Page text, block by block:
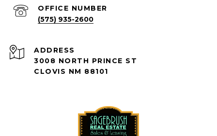
(575) 935-2600
ADDRESS
3008 NORTH PRINCE ST
CLOVIS NM 88101